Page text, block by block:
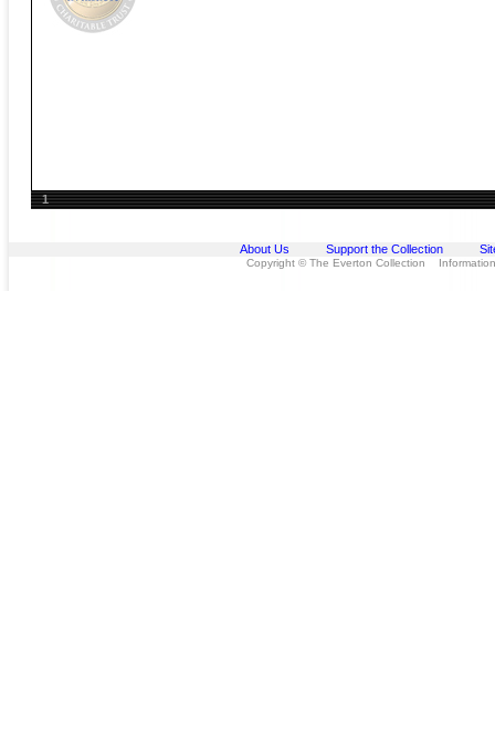
1
About Us Support the Collection
Copyright © The Everton Collection